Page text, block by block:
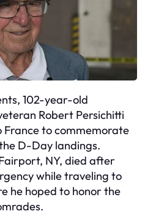
102-year-old
Robert Persichitti
France to commemorate
D-Day landings.
NY, died after
while traveling to
he hoped to honor the